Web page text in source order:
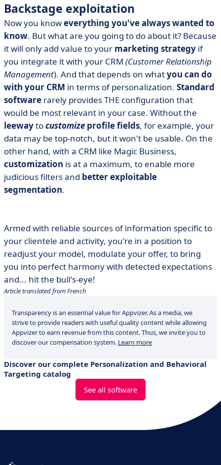
Backstage exploitation
Now you knoweverything you've always wanted to
know. But what are you going to do about it? Because
it will only add value to your marketing strategy if
you integrate it with your CRM (Customer Relationship
Management). And that depends on whatyou can do
with your CRM in terms of personalization. Standard
software rarely provides THE configuration that
would be most relevant in your case. Without the
leewaytocustomize profile fields, for example, your
data may be top-notch, but it won't be usable. On the
other hand, with a CRM like Magic Business,
customization is at a maximum, to enable more
judicious filters and better exploitable
segmentation.
Armed with reliable sources of information specific to
your clientele and activity, you're in a position to
readjust your model, modulate your offer, to bring
you into perfect harmony with detected expectations
and... hit the bull's-eye!
Article translated from French
Transparency is an essential value for Appvizer. As a media, we
strive to provide readers with useful quality content while allowing
Appvizer to earn revenue from this content. Thus, we invite you to
discover our compensation system. Learn more
Discover our complete Personalization and Behavioral
Targeting catalog
See all software